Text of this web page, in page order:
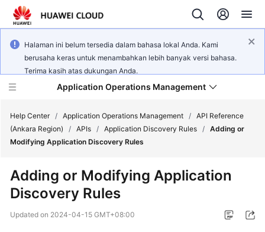
Halaman ini belum tersedia dalam bahasa lokal Anda. Kami
berusaha keras untuk menambahkan lebih banyak versi bahasa.
Terima kasih atas dukungan Anda.
Application Operations Management
Service
Help Center / Application Operations Management / API Reference
(Ankara Region)
/ APIs / Application Discovery Rules / Adding or
Modifying Application Discovery Rules
Adding or Modifying Application
Discovery Rules
Updated on 2024-04-15 GMT+08:00